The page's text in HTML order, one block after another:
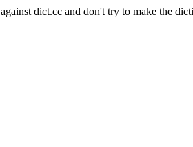
dict.cc and don't try to make the